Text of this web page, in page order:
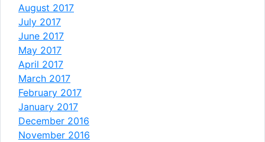
August 2017
July 2017
June 2017
May 2017
April 2017
March 2017
February 2017
January 2017
December 2016
November 2016